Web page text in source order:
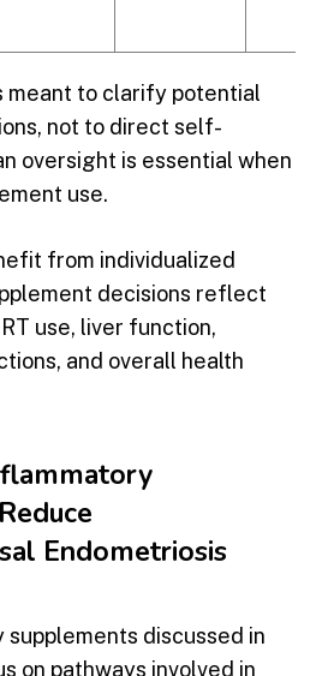
meant to clarify potential
not to direct self-
oversight is essential when
use.
from individualized
decisions reflect
use, liver function,
and overall health
Endometriosis
discussed in
on pathways involved in